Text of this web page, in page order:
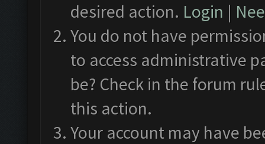
desired action. Login |
You do not have
to access administrative
be? Check in the forum
this action.
Your account may have